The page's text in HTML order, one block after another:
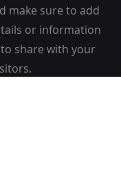
make sure to add
or information
share with your